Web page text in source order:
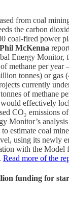
from coal
the carbon
coal-fired power
Phil McKenna
Energy Monitor,
methane per year
tonnes) or gas
currently
of methane
would effectively
CO₂ emissions
Monitor’s
to estimate coal
using its newly
with the Model
Read more of the
funding for